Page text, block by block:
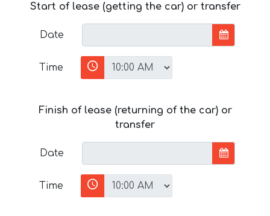
Start of lease (getting the car) or transfer
Date
Time
Finish of lease (returning of the car) or
transfer
Date
Time